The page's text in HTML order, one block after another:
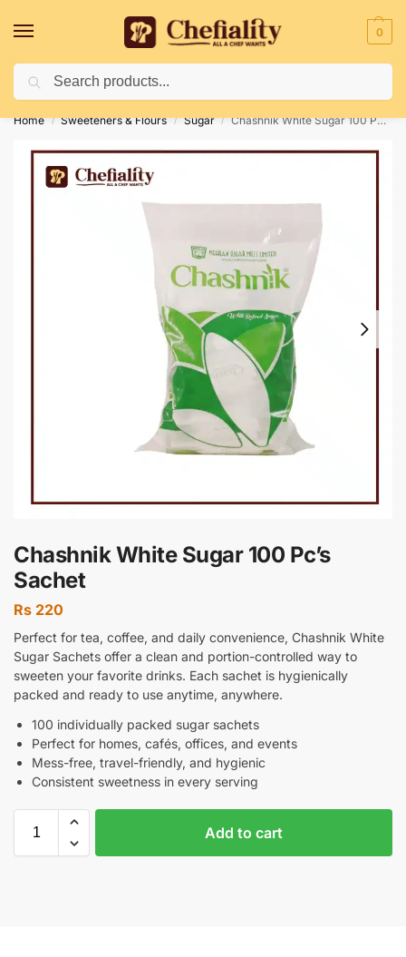
0
Deliveries May Be Delayed Due To Bad Weather Conditions
Home / Sweeteners & Flours / Sugar / Chashnik White Sugar 100 Pc’s Sachet
Chashnik White Sugar 100 Pc’s
Sachet
Rs 220
Perfect for tea, coffee, and daily convenience, Chashnik White
Sugar Sachets offer a clean and portion-controlled way to
sweeten your favorite drinks. Each sachet is hygienically
packed and ready to use anytime, anywhere.
100 individually packed sugar sachets
Perfect for homes, cafés, offices, and events
Mess-free, travel-friendly, and hygienic
Consistent sweetness in every serving
Add to cart